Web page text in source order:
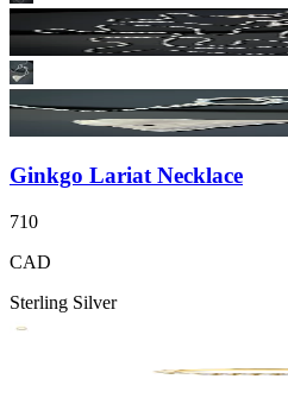
Ginkgo Lariat Necklace
710
CAD
Sterling Silver